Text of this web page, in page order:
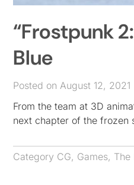
“Frostpunk
Blue
Posted on August 12, 2021
From the team at 3D
next chapter of the frozen
Category CG, Games, The